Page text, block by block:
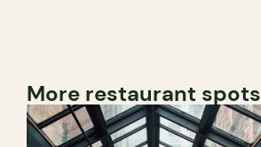
More restaurant spots